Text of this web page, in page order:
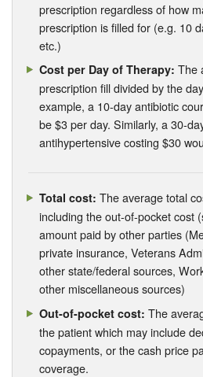
prescription regardless of how
prescription is filled for (e.g. 10
etc.)
Cost per Day of Therapy: The
prescription fill divided by the
example, a 10-day antibiotic
be $3 per day. Similarly, a 30-
antihypertensive costing $30
Total cost: The average total
including the out-of-pocket cost
amount paid by other parties
private insurance, Veterans
other state/federal sources,
other miscellaneous sources)
Out-of-pocket cost: The
the patient which may include
copayments, or the cash price
coverage.